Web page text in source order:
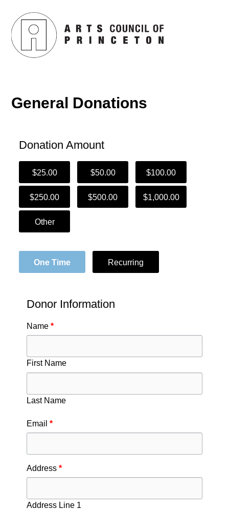
General Donations
Donation Amount
$25.00 $50.00 $100.00
$250.00 $500.00 $1,000.00
Other
One Time Recurring
Donor Information
Name *
First Name
Last Name
Email *
Address *
Address Line 1